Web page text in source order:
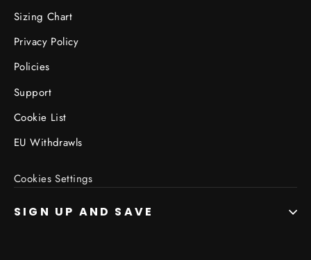
Sizing Chart
Privacy Policy
Policies
Support
Cookie List
EU Withdrawls
Cookies Settings
SIGN UP AND SAVE